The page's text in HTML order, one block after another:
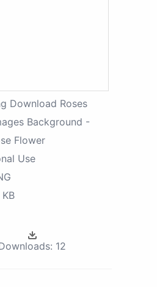
Download Roses
Background -
Flower
Use
12